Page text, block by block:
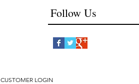
Follow Us
CUSTOMER LOGIN